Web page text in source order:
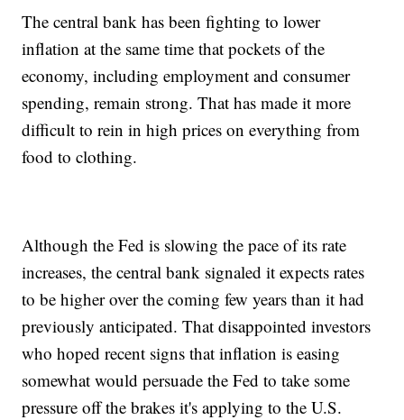
The central bank has been fighting to lower
inflation at the same time that pockets of the
economy, including employment and consumer
spending, remain strong. That has made it more
difficult to rein in high prices on everything from
food to clothing.
Although the Fed is slowing the pace of its rate
increases, the central bank signaled it expects rates
to be higher over the coming few years than it had
previously anticipated. That disappointed investors
who hoped recent signs that inflation is easing
somewhat would persuade the Fed to take some
pressure off the brakes it's applying to the U.S.